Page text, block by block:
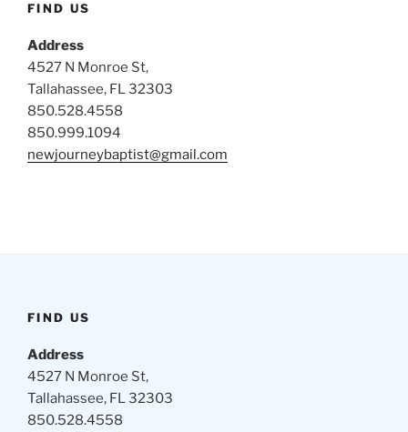
FIND US
Address
4527 N Monroe St,
Tallahassee, FL 32303
850.528.4558
850.999.1094
newjourneybaptist@gmail.com
FIND US
Address
4527 N Monroe St,
Tallahassee, FL 32303
850.528.4558